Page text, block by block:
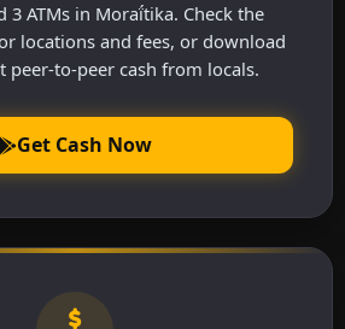
3 ATMs in Moraḯtika. Check the
locations and fees, or download
peer-to-peer cash from locals.
Get Cash Now